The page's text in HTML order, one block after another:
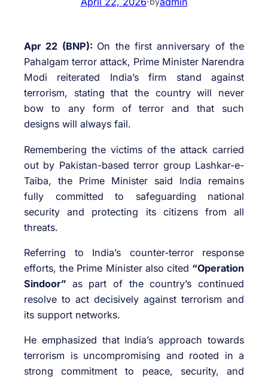
Apr 22 (BNP): On the first anniversary of the
Pahalgam terror attack, Prime Minister Narendra
Modi reiterated India’s firm stand against
terrorism, stating that the country will never
bow to any form of terror and that such
designs will always fail.
Remembering the victims of the attack carried
out by Pakistan-based terror group Lashkar-e-
Taiba, the Prime Minister said India remains
fully committed to safeguarding national
security and protecting its citizens from all
threats.
Referring to India’s counter-terror response
efforts, the Prime Minister also cited “Operation
Sindoor” as part of the country’s continued
resolve to act decisively against terrorism and
its support networks.
He emphasized that India’s approach towards
terrorism is uncompromising and rooted in a
strong commitment to peace, security, and